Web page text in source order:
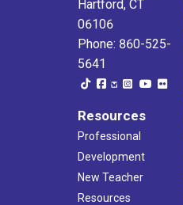
Hartford, CT
06106
Phone: 860-525-
5641
Resources
Professional
Development
New Teacher
Resources